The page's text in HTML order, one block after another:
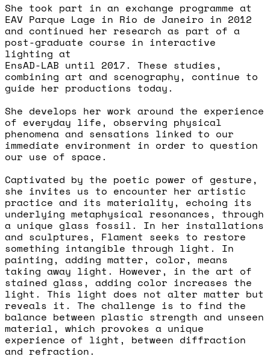
She took part in an exchange programme at
EAV Parque Lage in Rio de Janeiro in 2012
and continued her research as part of a
post-graduate course in interactive
lighting at
EnsAD-LAB until 2017. These studies,
combining art and scenography, continue to
guide her productions today.
She develops her work around the experience
of everyday life, observing physical
phenomena and sensations linked to our
immediate environment in order to question
our use of space.
Captivated by the poetic power of gesture,
she invites us to encounter her artistic
practice and its materiality, echoing its
underlying metaphysical resonances, through
a unique glass fossil. In her installations
and sculptures, Flament seeks to restore
something intangible through light. In
painting, adding matter, color, means
taking away light. However, in the art of
stained glass, adding color increases the
light. This light does not alter matter but
reveals it. The challenge is to find the
balance between plastic strength and unseen
material, which provokes a unique
experience of light, between diffraction
and refraction.